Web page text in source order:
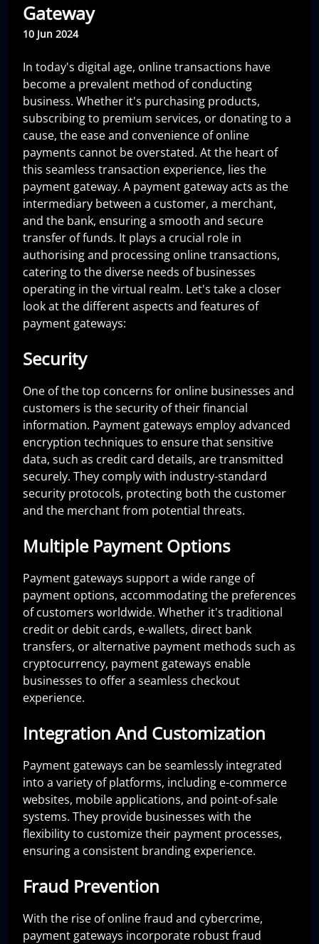
Gateway
10 Jun 2024
In today's digital age, online transactions have
become a prevalent method of conducting
business. Whether it's purchasing products,
subscribing to premium services, or donating to a
cause, the ease and convenience of online
payments cannot be overstated. At the heart of
this seamless transaction experience, lies the
payment gateway. A payment gateway acts as the
intermediary between a customer, a merchant,
and the bank, ensuring a smooth and secure
transfer of funds. It plays a crucial role in
authorising and processing online transactions,
catering to the diverse needs of businesses
operating in the virtual realm. Let's take a closer
look at the different aspects and features of
payment gateways:
Security
One of the top concerns for online businesses and
customers is the security of their financial
information. Payment gateways employ advanced
encryption techniques to ensure that sensitive
data, such as credit card details, are transmitted
securely. They comply with industry-standard
security protocols, protecting both the customer
and the merchant from potential threats.
Multiple Payment Options
Payment gateways support a wide range of
payment options, accommodating the preferences
of customers worldwide. Whether it's traditional
credit or debit cards, e-wallets, direct bank
transfers, or alternative payment methods such as
cryptocurrency, payment gateways enable
businesses to offer a seamless checkout
experience.
Integration And Customization
Payment gateways can be seamlessly integrated
into a variety of platforms, including e-commerce
websites, mobile applications, and point-of-sale
systems. They provide businesses with the
flexibility to customize their payment processes,
ensuring a consistent branding experience.
Fraud Prevention
With the rise of online fraud and cybercrime,
payment gateways incorporate robust fraud